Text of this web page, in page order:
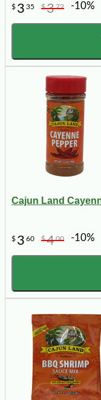
$ 3 35 $372 -10%
Cajun Land
$ 3 60 $400 -10%